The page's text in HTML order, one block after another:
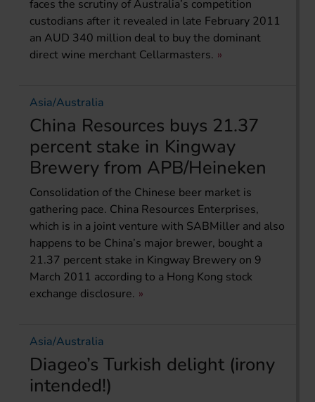
faces the scrutiny of Australia’s competition
custodians after it revealed in late February 2011
an AUD 340 million deal to buy the dominant
direct wine merchant Cellarmasters.
Asia/Australia
China Resources buys 21.37
percent stake in Kingway
Brewery from APB/Heineken
Consolidation of the Chinese beer market is
gathering pace. China Resources Enterprises,
which is in a joint venture with SABMiller and also
happens to be China’s major brewer, bought a
21.37 percent stake in Kingway Brewery on 9
March 2011 according to a Hong Kong stock
exchange disclosure.
Asia/Australia
Diageo’s Turkish delight (irony
intended!)